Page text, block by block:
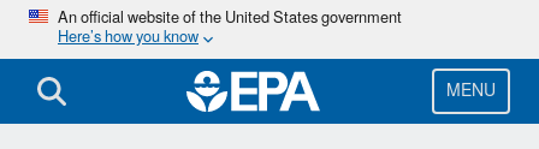
Skip
main
content
An official website of the United States government
Here’s how you know
MENU